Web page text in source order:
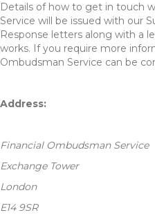
Details of how to get in touch
Service will be issued with our
Response letters along with a
works. If you require more
Ombudsman Service can be
Address:
Financial Ombudsman Service
Exchange Tower
London
E14 9SR